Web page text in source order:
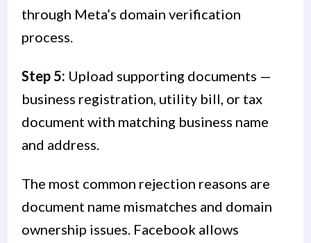
through Meta’s domain verification
process.
Step 5: Upload supporting documents —
business registration, utility bill, or tax
document with matching business name
and address.
The most common rejection reasons are
document name mismatches and domain
ownership issues. Facebook allows